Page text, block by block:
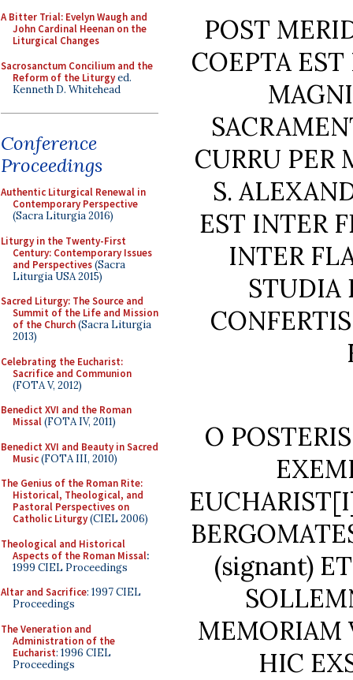
A Bitter Trial: Evelyn Waugh and
John Cardinal Heenan on the
Liturgical Changes
Sacrosanctum Concilium and the
Reform of the Liturgyed.
Kenneth D. Whitehead
Conference
Proceedings
Authentic Liturgical Renewal in
Contemporary Perspective
(Sacra Liturgia 2016)
Liturgy in the Twenty-First
Century: Contemporary Issues
and Perspectives(Sacra
Liturgia USA 2015)
Sacred Liturgy: The Source and
Summit of the Life and Mission
of the Church(Sacra Liturgia
2013)
Celebrating the Eucharist:
Sacrifice and Communion
(FOTA V, 2012)
Benedict XVI and the Roman
Missal(FOTA IV, 2011)
Benedict XVI and Beauty in Sacred
Music(FOTA III, 2010)
The Genius of the Roman Rite:
Historical, Theological, and
Pastoral Perspectives on
Catholic Liturgy(CIEL 2006)
Theological and Historical
Aspects of the Roman Missal:
1999 CIEL Proceedings
Altar and Sacrifice: 1997 CIEL
Proceedings
The Veneration and
Administration of the
Eucharist: 1996 CIEL
Proceedings
POST
COEPTA
CURRU PER
S.
EST INTER
INTER
STUDIA
O
(signant)
MEMORIAM
HIC